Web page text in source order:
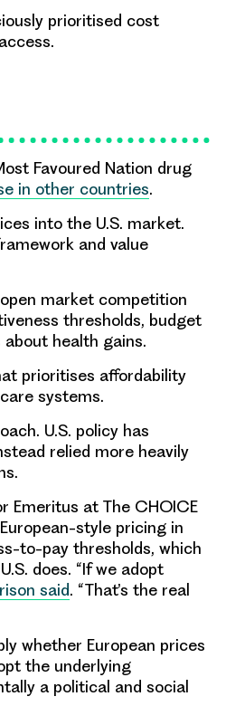
prioritised cost
Favoured Nation drug
in other countries.
into the U.S. market.
and value
market competition
thresholds, budget
health gains.
prioritises affordability
systems.
U.S. policy has
relied more heavily
Emeritus at The CHOICE
style pricing in
to-pay thresholds, which
does. “If we adopt
said. “That’s the real
whether European prices
the underlying
a political and social